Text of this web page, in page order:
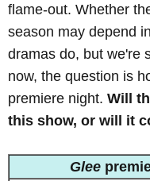
flame-out. Whether
season may depend
dramas do, but we're
now, the question is
premiere night. Will
this show, or will it
Glee